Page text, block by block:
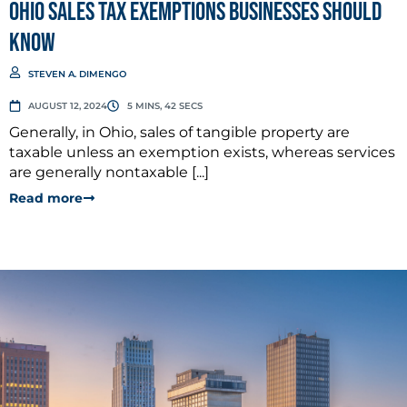
Ohio Sales Tax Exemptions Businesses Should
Know
STEVEN A. DIMENGO
AUGUST 12, 2024 5 MINS, 42 SECS
Generally, in Ohio, sales of tangible property are
taxable unless an exemption exists, whereas services
are generally nontaxable [...]
Read more